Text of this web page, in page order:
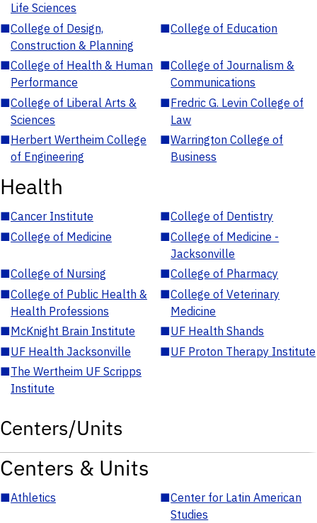
Life Sciences
■College of Design,
Construction & Planning
■College of Education
■College of Health & Human
Performance
■College of Journalism &
Communications
■College of Liberal Arts &
Sciences
■Fredric G. Levin College of
Law
■Herbert Wertheim College
of Engineering
■Warrington College of
Business
Health
■Cancer Institute ■College of Dentistry
■College of Medicine ■College of Medicine -
Jacksonville
■College of Nursing ■College of Pharmacy
■College of Public Health &
Health Professions
■College of Veterinary
Medicine
■McKnight Brain Institute ■UF Health Shands
■UF Health Jacksonville ■UF Proton Therapy Institute
■The Wertheim UF Scripps
Institute
Centers/Units
Centers & Units
■Athletics ■Center for Latin American
Studies